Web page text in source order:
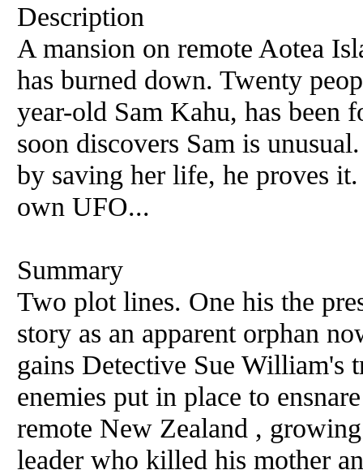
Description
A mansion on remote Aotea
has burned down. Twenty
year-old Sam Kahu, has been
soon discovers Sam is
by saving her life, he proves
own UFO...
Summary
Two plot lines. One his the
story as an apparent orphan
gains Detective Sue William's
enemies put in place to
remote New Zealand ,
leader who killed his mother